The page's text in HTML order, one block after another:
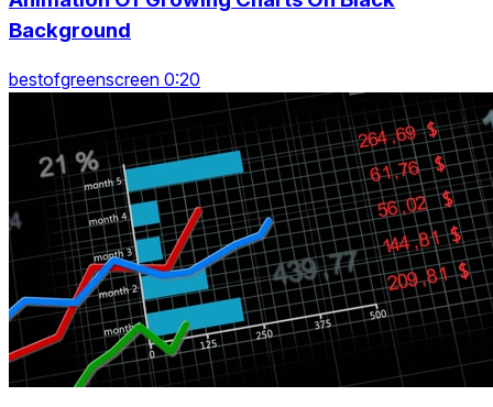
Background
bestofgreenscreen 0:20